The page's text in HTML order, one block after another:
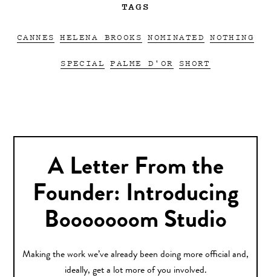
TAGS
CANNES HELENA BROOKS NOMINATED NOTHING
SPECIAL PALME D'OR SHORT
A Letter From the
Founder: Introducing
Booooooom Studio
Making the work we’ve already been doing more official and,
ideally, get a lot more of you involved.